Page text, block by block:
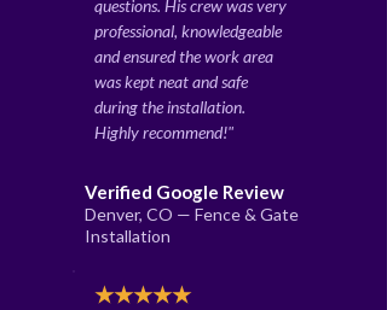
questions. His crew was very
professional, knowledgeable
and ensured the work area
was kept neat and safe
during the installation.
Highly recommend!"
Verified Google Review
Denver, CO — Fence & Gate
Installation
★★★★★